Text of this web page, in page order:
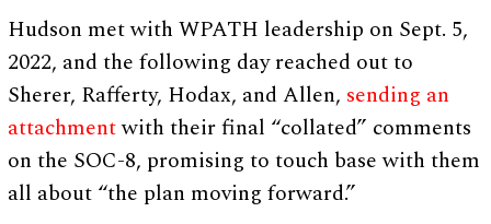
Hudson met with WPATH leadership on Sept. 5,
2022, and the following day reached out to
Sherer, Rafferty, Hodax, and Allen, sending an
attachmentwith their final “collated” comments
on the SOC-8, promising to touch base with them
all about “the plan moving forward.”